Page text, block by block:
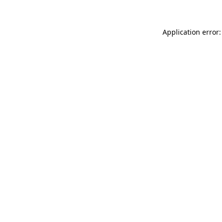
Application